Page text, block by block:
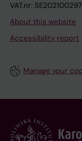
VAT.nr:
About this website
Accessibility report
Manage your